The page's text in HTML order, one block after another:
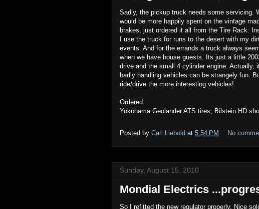
Sadly, the pickup truck needs some servicing.
would be more happily spent on the vintage
brakes, just ordered it all from the Tire Rack.
I use the truck for runs to the desert with my
events. And for the errands a truck always
when we have house guests. Its just a little
drive and the small 4 cylinder engine.
badly handling vehicles can be strangely fun.
ride/drive the more interesting vehicles!
Ordered:
Yokohama Geolander ATS tires, Bilstein HD
Posted by Carl Liebold at 5:54 PM No
Sunday, August 15, 2010
Mondial Electrics
So I refitted the new regulator properly. Nice